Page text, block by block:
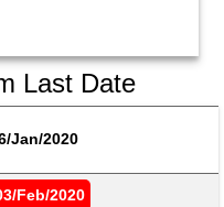
Last Date
Jan/2020
Feb/2020